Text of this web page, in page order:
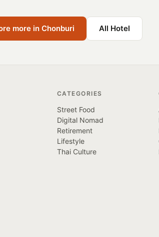
more in Chonburi All Hotel
CATEGORIES
Street Food
Digital Nomad
Retirement
Lifestyle
Thai Culture